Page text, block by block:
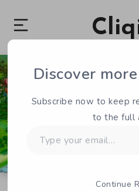
Discover
Subscribe now to keep
to the full
your
Continue